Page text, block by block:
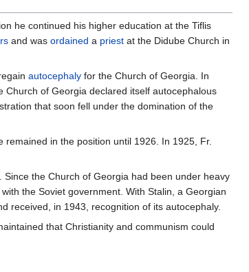
he continued his higher education at the Tiflis
and was ordained a priest at the Didube Church in
autocephaly for the Church of Georgia. In
of Georgia declared itself autocephalous
that soon fell under the domination of the
remained in the position until 1926. In 1925, Fr.
Since the Church of Georgia had been under heavy
the Soviet government. With Stalin, a Georgian
received, in 1943, recognition of its autocephaly.
that Christianity and communism could